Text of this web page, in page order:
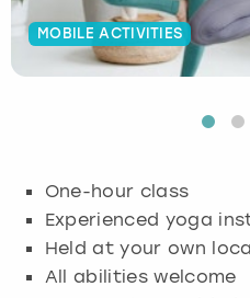
MOBILE ACTIVITIES
One-hour class
Experienced yoga
Held at your own
All abilities welcome
Budapest
Hamburg
Manchester
Manchester
Newcastle
Edinburgh
View more